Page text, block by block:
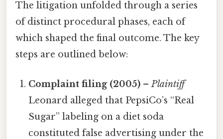
The litigation unfolded through a series
of distinct procedural phases, each of
which shaped the final outcome. The key
steps are outlined below:
Complaint filing (2005) –Plaintiff
Leonard alleged that PepsiCo’s “Real
Sugar” labeling on a diet soda
constituted false advertising under the